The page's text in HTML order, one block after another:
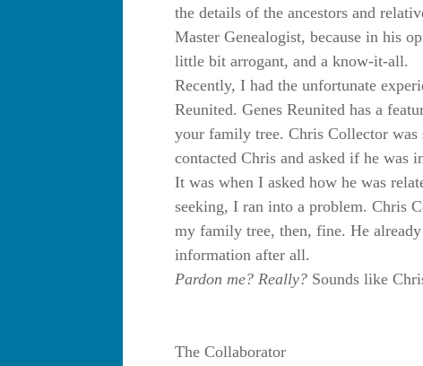
the details of the ancestors and
Master Genealogist, because in his
little bit arrogant, and a know-it-all.
Recently, I had the unfortunate
Reunited. Genes Reunited has a
your family tree. Chris Collector
contacted Chris and asked if he was
It was when I asked how he was
seeking, I ran into a problem. Chris
my family tree, then, fine. He
information after all.
Pardon me? Really? Sounds like
The Collaborator